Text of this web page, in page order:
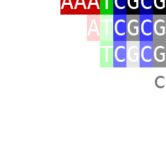
ATCGCG
TCGCG
c